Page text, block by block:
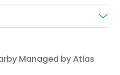
Managed by Atlas